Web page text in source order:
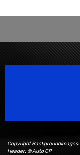
Copyright Backgroundimages:
Header: © Auto GP